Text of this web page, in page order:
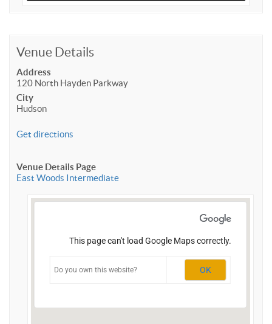
Venue Details
Address
120 North Hayden Parkway
City
Hudson
Get directions
Venue Details Page
East Woods Intermediate
This page can't load Google Maps correctly.
Do you own this website? OK